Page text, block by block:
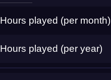
Hours played (per month)
Hours played (per year)